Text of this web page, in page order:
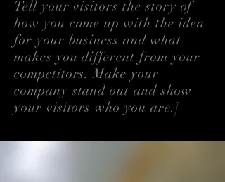
Tell your visitors the story of
how you came up with the idea
for your business and what
makes you different from your
competitors. Make your
company stand out and show
your visitors who you are.]